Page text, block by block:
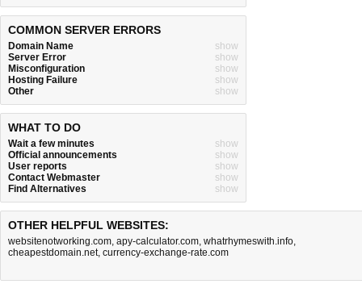
COMMON SERVER ERRORS
Domain Name
show
Server Error
show
Misconfiguration
show
Hosting Failure
show
Other
show
WHAT TO DO
Wait a few minutes
show
Official announcements
show
User reports
show
Contact Webmaster
show
Find Alternatives
show
OTHER HELPFUL WEBSITES:
websitenotworking.com, apy-calculator.com, whatrhymeswith.info,
cheapestdomain.net, currency-exchange-rate.com